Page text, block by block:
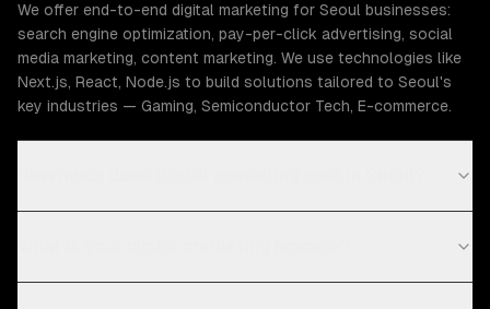
We offer end-to-end digital marketing for Seoul businesses:
search engine optimization, pay-per-click advertising, social
media marketing, content marketing. We use technologies like
Next.js, React, Node.js to build solutions tailored to Seoul's
key industries — Gaming, Semiconductor Tech, E-commerce.